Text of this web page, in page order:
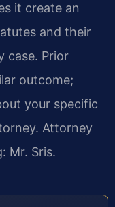
it create an
and their
case. Prior
outcome;
your specific
Attorney
Mr. Sris.